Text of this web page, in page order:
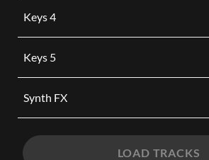
Keys 4
Keys 5
Synth FX
LOAD TRACKS